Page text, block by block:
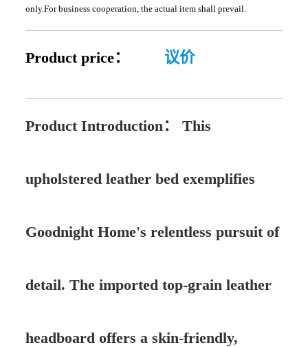
only.For business cooperation, the actual item shall prevail.
Product price： 议价
Product Introduction： This
upholstered leather bed exemplifies
Goodnight Home's relentless pursuit of
detail. The imported top-grain leather
headboard offers a skin-friendly,